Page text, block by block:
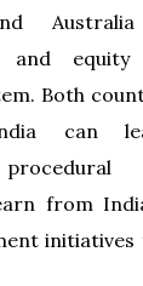
and
Both
can
from